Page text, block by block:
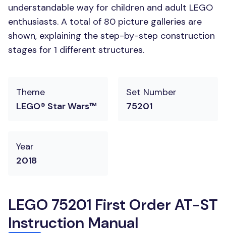
understandable way for children and adult LEGO
enthusiasts. A total of 80 picture galleries are
shown, explaining the step-by-step construction
stages for 1 different structures.
Theme
LEGO® Star Wars™
Set Number
75201
Year
2018
LEGO 75201 First Order AT-ST
Instruction Manual